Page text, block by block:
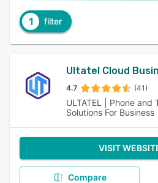
1 filter
Ultatel Cloud
4.7 (41)
ULTATEL | Phone and
Solutions For Business
VISIT
Compare